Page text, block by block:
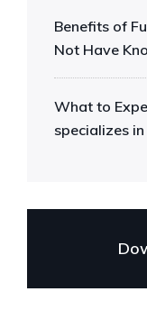
Benefits of
Not Have
What to
specializes